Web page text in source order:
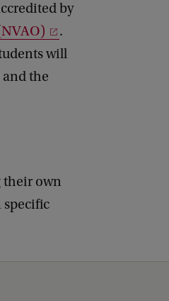
by
.
will
and the
their own
specific